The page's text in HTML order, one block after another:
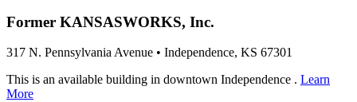
Former KANSASWORKS, Inc.
317 N. Pennsylvania Avenue • Independence, KS 67301
This is an available building in downtown Independence . Learn
More